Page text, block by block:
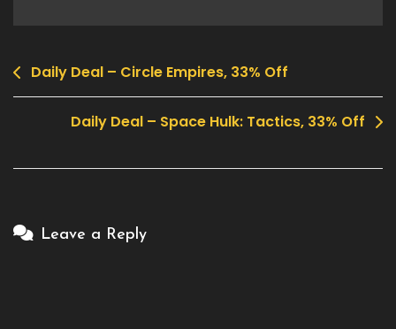
Post
navigation
Daily Deal – Circle Empires, 33% Off
Daily Deal – Space Hulk: Tactics, 33% Off
Leave a Reply